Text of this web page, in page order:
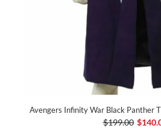
Avengers Infinity War Black Panther
$199.00